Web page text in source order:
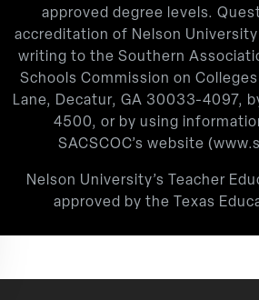
approved degree levels.
accreditation of Nelson
writing to the Southern
Schools Commission on
Lane, Decatur, GA 30033-4097,
4500, or by using
SACSCOC’s website (
Nelson University’s Teacher
approved by the Texas